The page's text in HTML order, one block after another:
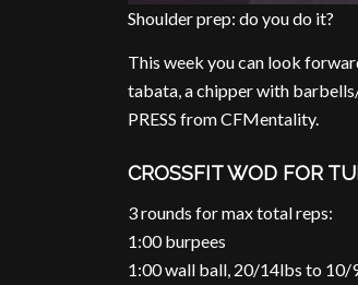
Shoulder prep: do you do it?
This week you can look
tabata, a chipper with
PRESS from CFMentality.
CROSSFIT WOD FOR
3 rounds for max total reps:
1:00 burpees
1:00 wall ball, 20/14lbs to 10/